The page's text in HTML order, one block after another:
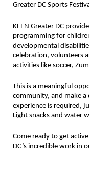
Greater DC Sports
KEEN Greater DC
programming for
developmental
celebration, volunteers
activities like soccer,
This is a meaningful
community, and make
experience is required,
Light snacks and water
Come ready to get
DC’s incredible work in